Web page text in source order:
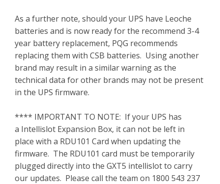
As a further note, should your UPS have Leoche
batteries and is now ready for the recommend 3-4
year battery replacement, PQG recommends
replacing them with CSB batteries. Using another
brand may result in a similar warning as the
technical data for other brands may not be present
in the UPS firmware.
**** IMPORTANT TO NOTE: If your UPS has
a Intellislot Expansion Box, it can not be left in
place with a RDU101 Card when updating the
firmware. The RDU101 card must be temporarily
plugged directly into the GXT5 intellislot to carry
our updates. Please call the team on 1800 543 237